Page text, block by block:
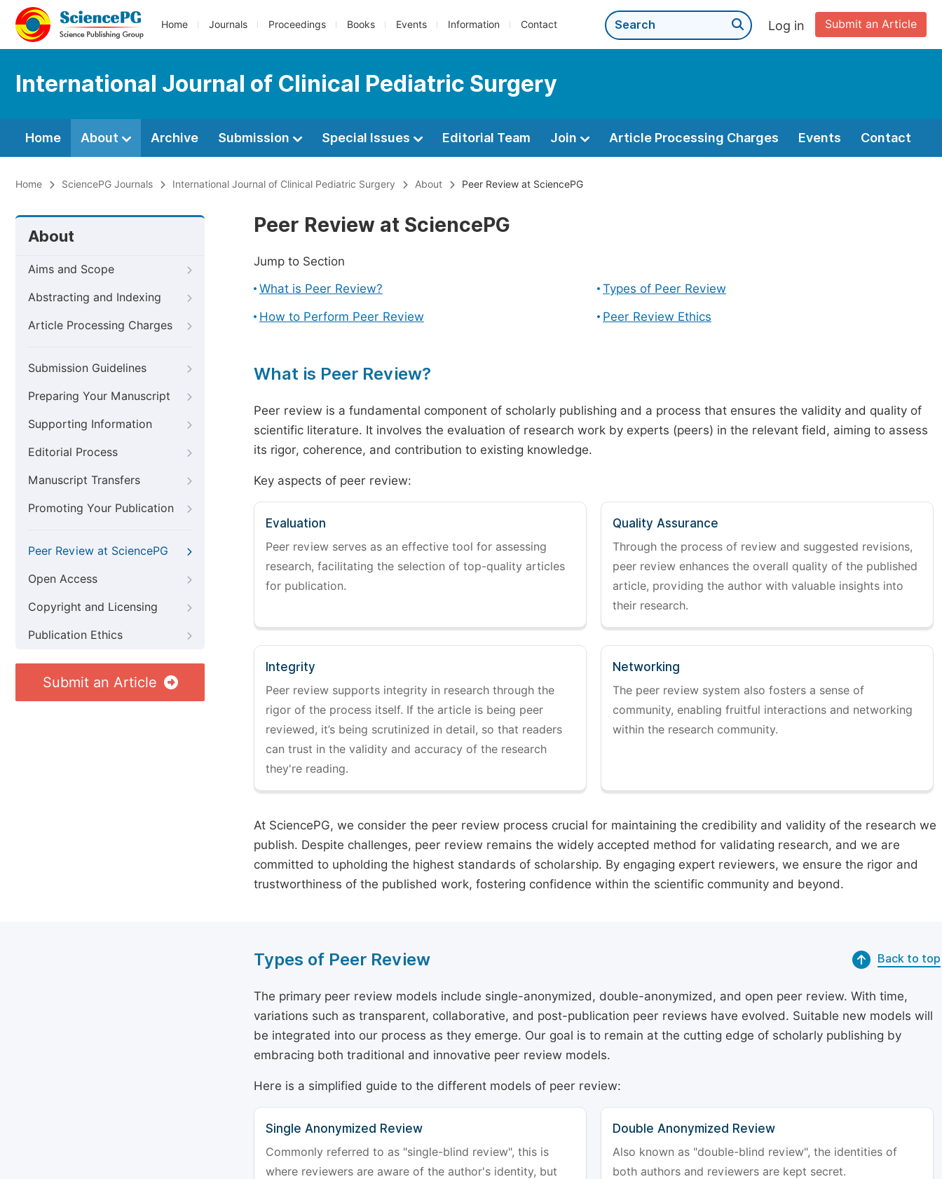
Home Journals Proceedings Books Events Information Contact Submit an Article
Log in
International Journal of Clinical Pediatric Surgery
Home About Archive Submission Special Issues Editorial Team Join Article Processing Charges Events Contact
Home SciencePG Journals International Journal of Clinical Pediatric Surgery About Peer Review at SciencePG
About
Aims and Scope
Abstracting and Indexing
Article Processing Charges
Submission Guidelines
Preparing Your Manuscript
Supporting Information
Editorial Process
Manuscript Transfers
Promoting Your Publication
Peer Review at SciencePG
Open Access
Copyright and Licensing
Publication Ethics
Submit an Article
Peer Review at SciencePG
Jump to Section
What is Peer Review?
Types of Peer Review
How to Perform Peer Review
Peer Review Ethics
What is Peer Review?
Peer review is a fundamental component of scholarly publishing and a process that ensures the validity and quality of
scientific literature. It involves the evaluation of research work by experts (peers) in the relevant field, aiming to assess
its rigor, coherence, and contribution to existing knowledge.
Key aspects of peer review:
Evaluation
Peer review serves as an effective tool for assessing
research, facilitating the selection of top-quality articles
for publication.
Quality Assurance
Through the process of review and suggested revisions,
peer review enhances the overall quality of the published
article, providing the author with valuable insights into
their research.
Integrity
Peer review supports integrity in research through the
rigor of the process itself. If the article is being peer
reviewed, it’s being scrutinized in detail, so that readers
can trust in the validity and accuracy of the research
they're reading.
Networking
The peer review system also fosters a sense of
community, enabling fruitful interactions and networking
within the research community.
At SciencePG, we consider the peer review process crucial for maintaining the credibility and validity of the research we
publish. Despite challenges, peer review remains the widely accepted method for validating research, and we are
committed to upholding the highest standards of scholarship. By engaging expert reviewers, we ensure the rigor and
trustworthiness of the published work, fostering confidence within the scientific community and beyond.
Types of Peer Review Back to top
The primary peer review models include single-anonymized, double-anonymized, and open peer review. With time,
variations such as transparent, collaborative, and post-publication peer reviews have evolved. Suitable new models will
be integrated into our process as they emerge. Our goal is to remain at the cutting edge of scholarly publishing by
embracing both traditional and innovative peer review models.
Here is a simplified guide to the different models of peer review:
Single Anonymized Review
Commonly referred to as "single-blind review", this is
where reviewers are aware of the author's identity, but
Double Anonymized Review
Also known as "double-blind review", the identities of
both authors and reviewers are kept secret.